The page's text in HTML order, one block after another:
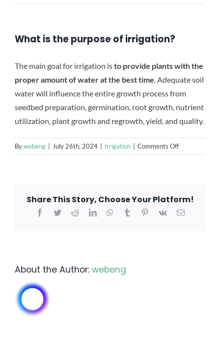
What is the purpose of irrigation?
The main goal for irrigation isto provide plants with the
proper amount of water at the best time. Adequate soil
water will influence the entire growth process from
seedbed preparation, germination, root growth, nutrient
utilization, plant growth and regrowth, yield, and quality.
Bywebeng July 26th, 2024 Irrigation Comments Offon
What
of
irrigation?
Share This Story, Choose Your Platform!
Facebook
TwitterRedditLinkedInWhatsApp
TumblrPinterest
Vk Email
About the Author: webeng